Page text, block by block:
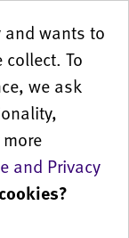
and wants to
To
we ask
and Privacy